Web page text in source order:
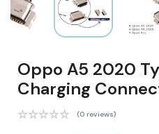
Oppo A5 2020
Charging
(0 reviews)